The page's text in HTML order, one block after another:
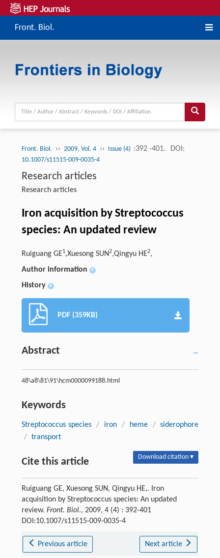
Front. Biol.
Front. Biol. ›› 2009, Vol. 4 ›› Issue (4) :392 -401. DOI:
10.1007/s11515-009-0035-4
Research articles
Research articles
Iron acquisition by Streptococcus
species: An updated review
Ruiguang GE1,Xuesong SUN2,Qingyu HE2,
Author information
+
History +
PDF (359KB)
Abstract
48\a8\81\91\hcm0000099188.html
Keywords
Streptococcus species / iron / heme /
siderophore
/ transport
Cite this article Download citation ▾
Ruiguang GE, Xuesong SUN, Qingyu HE,. Iron
acquisition by Streptococcus species: An updated
review. Front. Biol., 2009, 4 (4) : 392-401
DOI:10.1007/s11515-009-0035-4
Previous article Next article